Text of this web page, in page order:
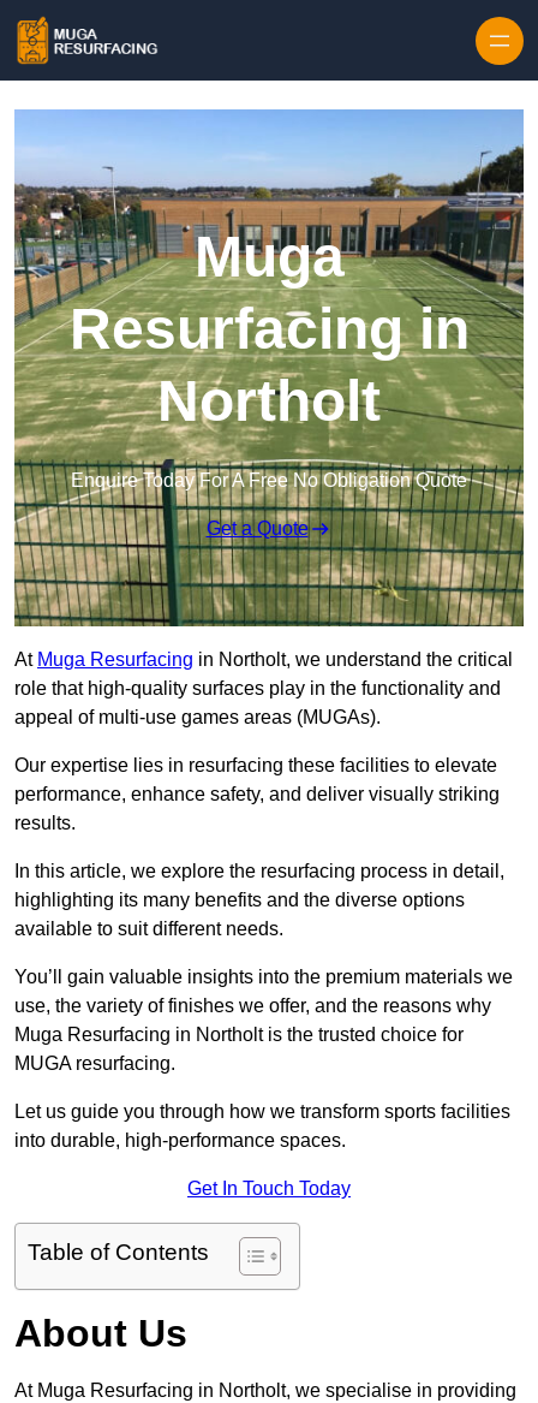
Muga
Resurfacing in
Northolt
Enquire Today For A Free No Obligation Quote
Get a Quote
At Muga Resurfacing in Northolt, we understand the critical
role that high-quality surfaces play in the functionality and
appeal of multi-use games areas (MUGAs).
Our expertise lies in resurfacing these facilities to elevate
performance, enhance safety, and deliver visually striking
results.
In this article, we explore the resurfacing process in detail,
highlighting its many benefits and the diverse options
available to suit different needs.
You’ll gain valuable insights into the premium materials we
use, the variety of finishes we offer, and the reasons why
Muga Resurfacing in Northolt is the trusted choice for
MUGA resurfacing.
Let us guide you through how we transform sports facilities
into durable, high-performance spaces.
Get In Touch Today
Table of Contents
About Us
At Muga Resurfacing in Northolt, we specialise in providing